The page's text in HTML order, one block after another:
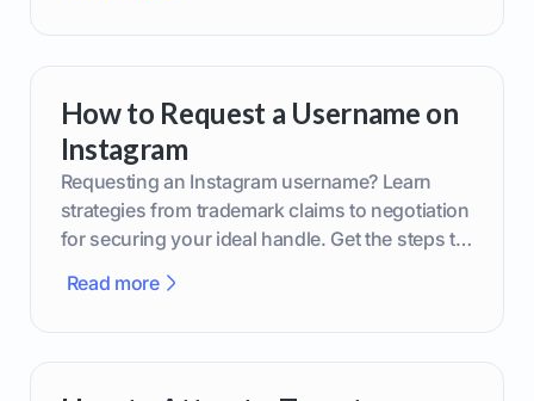
How to Request a Username on
Instagram
Requesting an Instagram username? Learn
strategies from trademark claims to negotiation
for securing your ideal handle. Get the steps to
Read more